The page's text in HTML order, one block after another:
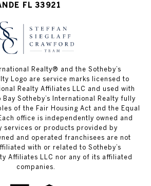
FL 33921
Realty®️ and the Sotheby’s
Logo are service marks licensed to
Realty Affiliates LLC and used with
Sotheby’s International Realty fully
of the Fair Housing Act and the Equal
office is independently owned and
services or products provided by
and operated franchisees are not
with or related to Sotheby’s
Affiliates LLC nor any of its affiliated
companies.